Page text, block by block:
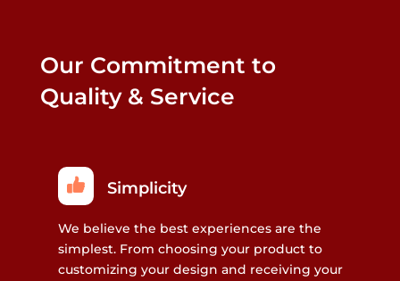
Our Commitment to
Quality & Service
Simplicity
We believe the best experiences are the
simplest. From choosing your product to
customizing your design and receiving your